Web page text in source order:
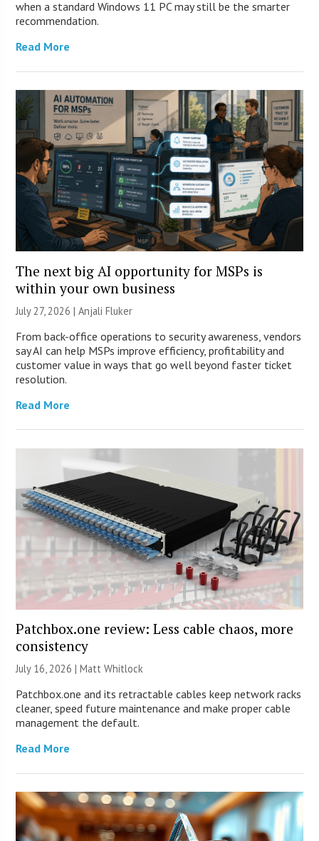
when a standard Windows 11 PC may still be the smarter
recommendation.
Read More
The next big AI opportunity for MSPs is
within your own business
July 27, 2026 |Anjali Fluker
From back-office operations to security awareness, vendors
say AI can help MSPs improve efficiency, profitability and
customer value in ways that go well beyond faster ticket
resolution.
Read More
Patchbox.one review: Less cable chaos, more
consistency
July 16, 2026 |Matt Whitlock
Patchbox.one and its retractable cables keep network racks
cleaner, speed future maintenance and make proper cable
management the default.
Read More